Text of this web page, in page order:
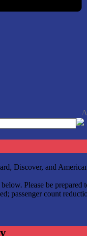
Discover, and
Please be
passenger count